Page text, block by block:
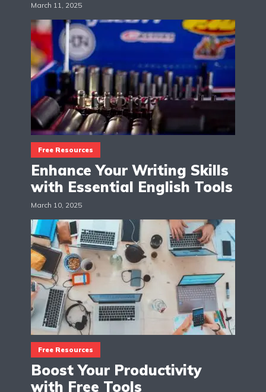
March 11, 2025
Free Resources
Enhance Your Writing Skills
with Essential English Tools
March 10, 2025
Free Resources
Boost Your Productivity
with Free Tools